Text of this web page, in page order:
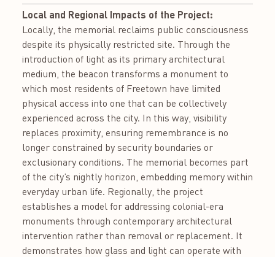
Local and Regional Impacts of the Project:
Locally, the memorial reclaims public consciousness
despite its physically restricted site. Through the
introduction of light as its primary architectural
medium, the beacon transforms a monument to
which most residents of Freetown have limited
physical access into one that can be collectively
experienced across the city. In this way, visibility
replaces proximity, ensuring remembrance is no
longer constrained by security boundaries or
exclusionary conditions. The memorial becomes part
of the city’s nightly horizon, embedding memory within
everyday urban life. Regionally, the project
establishes a model for addressing colonial-era
monuments through contemporary architectural
intervention rather than removal or replacement. It
demonstrates how glass and light can operate with